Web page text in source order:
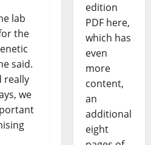
lab
the
said.
really
we
edition
PDF here,
which has
even
more
content,
an
additional
eight